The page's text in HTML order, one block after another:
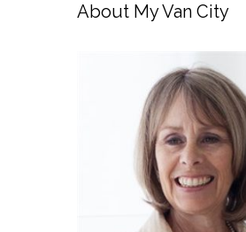
About My Van City